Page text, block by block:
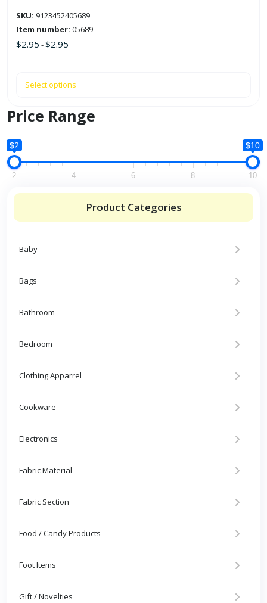
SKU: 9123452405689
Item number: 05689
$2.95 -$2.95
Select options
page
Price Range
$2 $10
2 4 6 8 10
Product Categories
Baby
Bags
Bathroom
Bedroom
Clothing Apparrel
Cookware
Electronics
Fabric Material
Fabric Section
Food / Candy Products
Foot Items
Gift / Novelties